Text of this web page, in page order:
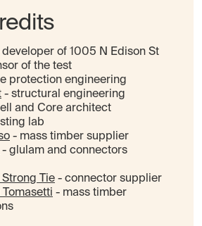
developer of 1005 N Edison St
of the test
protection engineering
- structural engineering
and Core architect
lab
- mass timber supplier
- glulam and connectors
Tie - connector supplier
Tomasetti - mass timber